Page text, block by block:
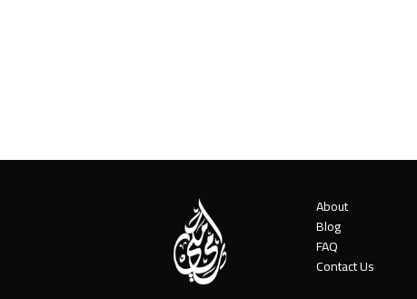
About
Blog
FAQ
Contact Us